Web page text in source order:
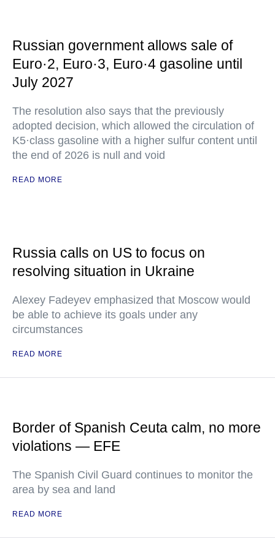
Russian government allows sale of
Euro·2, Euro·3, Euro·4 gasoline until
July 2027
The resolution also says that the previously
adopted decision, which allowed the circulation of
K5·class gasoline with a higher sulfur content until
the end of 2026 is null and void
READ MORE
Russia calls on US to focus on
resolving situation in Ukraine
Alexey Fadeyev emphasized that Moscow would
be able to achieve its goals under any
circumstances
READ MORE
Border of Spanish Ceuta calm, no more
violations — EFE
The Spanish Civil Guard continues to monitor the
area by sea and land
READ MORE